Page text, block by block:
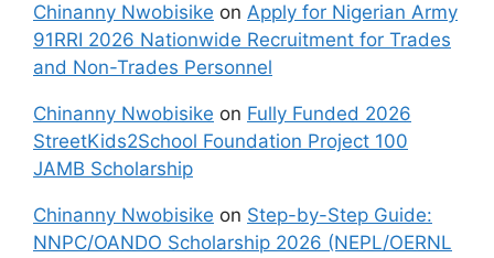
Chinanny Nwobisike on Apply for Nigerian Army
91RRI 2026 Nationwide Recruitment for Trades
and Non-Trades Personnel
Chinanny Nwobisike on Fully Funded 2026
StreetKids2School Foundation Project 100
JAMB Scholarship
Chinanny Nwobisike on Step-by-Step Guide:
NNPC/OANDO Scholarship 2026 (NEPL/OERNL